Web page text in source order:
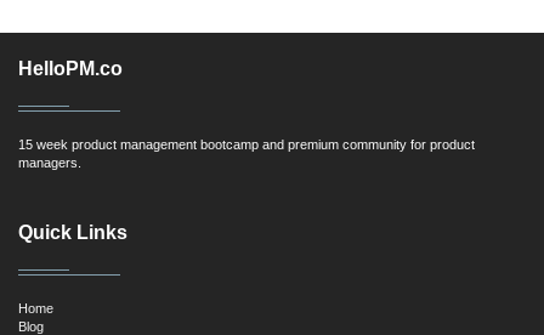
HelloPM.co
15 week product management bootcamp and premium community for product
managers.
Quick Links
Home
Blog